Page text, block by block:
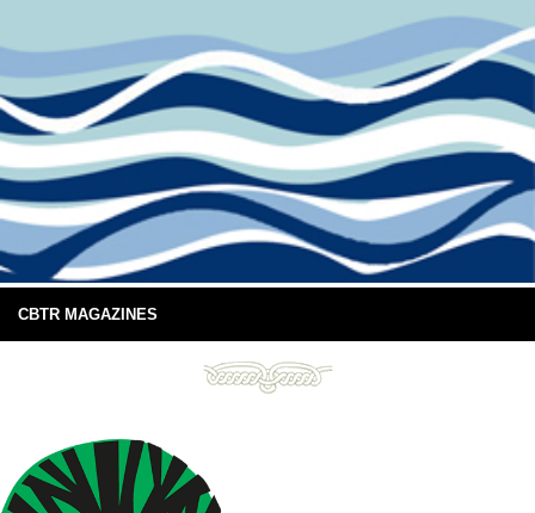
CBTR MAGAZINES